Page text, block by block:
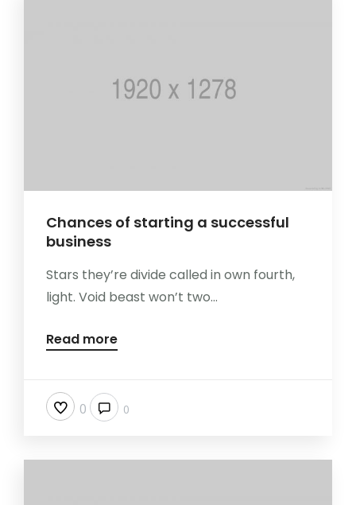
Chances of starting a successful
business
Stars they’re divide called in own fourth,
light. Void beast won’t two...
Read more
0 0